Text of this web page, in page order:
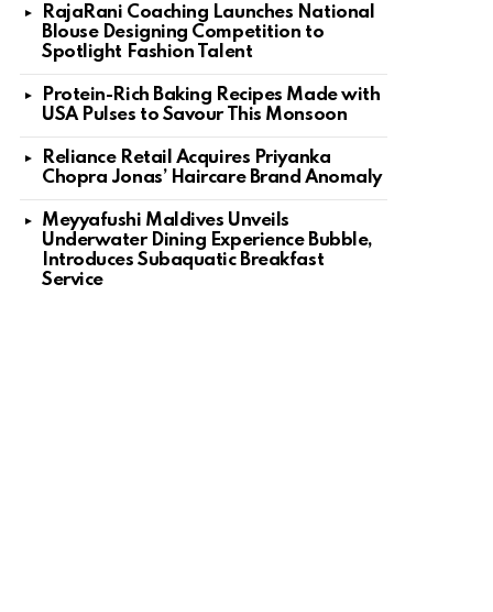
RajaRani Coaching Launches National
Blouse Designing Competition to
Spotlight Fashion Talent
Protein-Rich Baking Recipes Made with
USA Pulses to Savour This Monsoon
Reliance Retail Acquires Priyanka
Chopra Jonas’ Haircare Brand Anomaly
Meyyafushi Maldives Unveils
Underwater Dining Experience Bubble,
Introduces Subaquatic Breakfast
Service